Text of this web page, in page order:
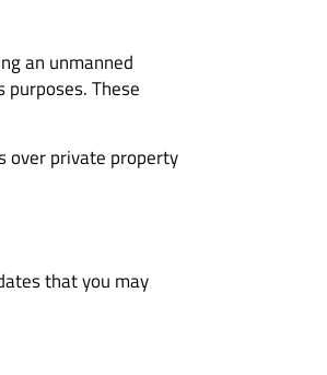
an unmanned
These
over private property
that you may